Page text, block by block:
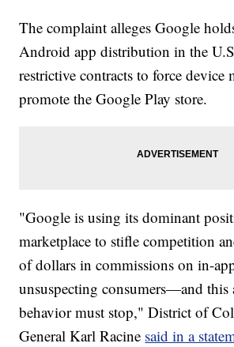
The complaint alleges Google
Android app distribution in the
restrictive contracts to force device
promote the Google Play store.
"Google is using its dominant
marketplace to stifle competition
of dollars in commissions on in-
unsuspecting consumers—and this
behavior must stop," District of
General Karl Racine said in a